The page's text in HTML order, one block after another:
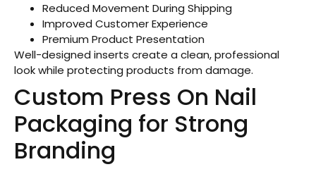
Reduced Movement During Shipping
Improved Customer Experience
Premium Product Presentation
Well-designed inserts create a clean, professional
look while protecting products from damage.
Custom Press On Nail
Packaging for Strong
Branding